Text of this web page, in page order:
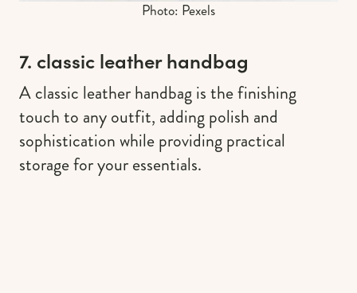
Photo: Pexels
7. classic leather handbag
A classic leather handbag is the finishing
touch to any outfit, adding polish and
sophistication while providing practical
storage for your essentials.